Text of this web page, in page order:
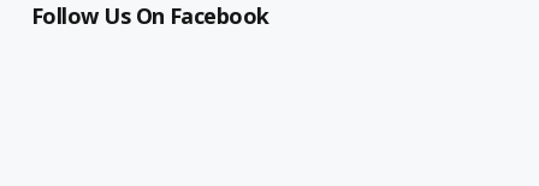
Follow Us On Facebook